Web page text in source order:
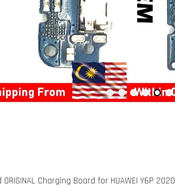
Charging Board for HUAWEI Y6P 2020